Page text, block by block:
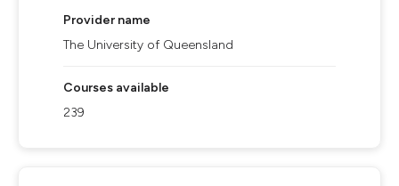
Provider name
The University of Queensland
Courses available
239